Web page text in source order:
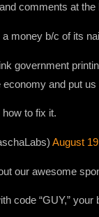
comments at the
a money b/c of its
government
and put us
how to fix it.
August
our awesome
code “GUY,”